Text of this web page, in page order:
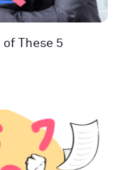
of These 5